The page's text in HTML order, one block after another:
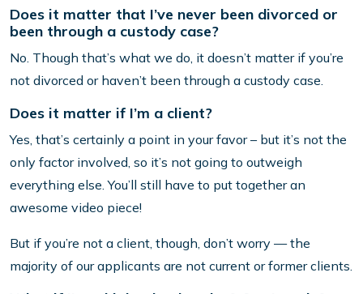
Does it matter that I’ve never been divorced or
been through a custody case?
No. Though that’s what we do, it doesn’t matter if you’re
not divorced or haven’t been through a custody case.
Does it matter if I’m a client?
Yes, that’s certainly a point in your favor – but it’s not the
only factor involved, so it’s not going to outweigh
everything else. You’ll still have to put together an
awesome video piece!
But if you’re not a client, though, don’t worry — the
majority of our applicants are not current or former clients.